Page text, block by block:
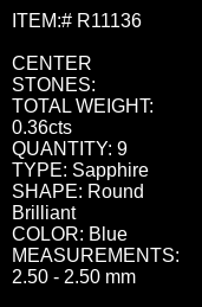
ITEM:# R11136
CENTER
STONES:
TOTAL WEIGHT:
0.36cts
QUANTITY: 9
TYPE: Sapphire
SHAPE: Round
Brilliant
COLOR: Blue
MEASUREMENTS:
2.50 - 2.50 mm